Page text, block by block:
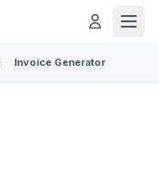
Invoice Generator